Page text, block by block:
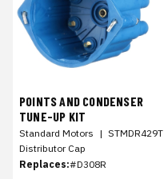
POINTS AND CONDENSER
TUNE-UP KIT
Standard Motors | STMDR429T
Distributor Cap
Replaces:#D308R